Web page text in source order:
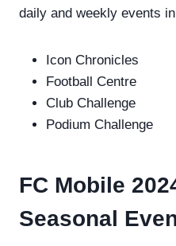
daily and weekly events
Icon Chronicles
Football Centre
Club Challenge
Podium Challenge
FC Mobile
Seasonal